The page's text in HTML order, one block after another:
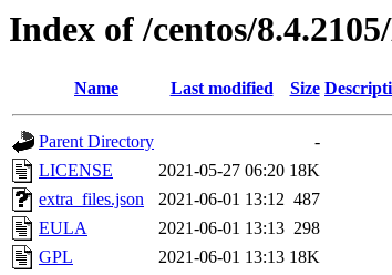
Index of /centos/
Name Last modified Size
Parent Directory
-
LICENSE
2021-05-27 06:20 18K
extra_files.json
2021-06-01 13:12 487
EULA
2021-06-01 13:13 298
GPL
2021-06-01 13:13 18K